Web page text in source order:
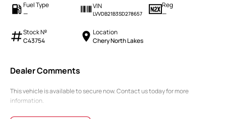
Fuel Type
—
VIN
LVVDB21B3SD278657
Reg
—
Stock №
C43754
Location
Chery North Lakes
Dealer Comments
This vehicle is available to secure now. Contact us today for more
information.